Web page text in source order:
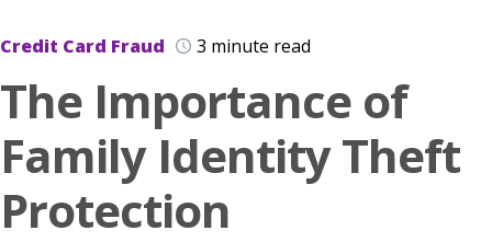
Credit Card Fraud 3 minute read
The Importance of
Family Identity Theft
Protection